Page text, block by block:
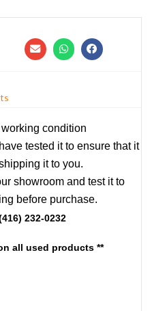
condition
tested it to ensure that it
it to you.
showroom and test it to
before purchase.
232-0232
all used products **